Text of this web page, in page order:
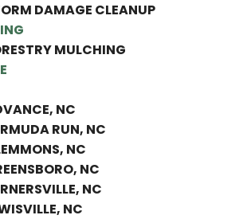
DAMAGE CLEANUP
MULCHING
NC
RUN, NC
NC
NC
NC
NC